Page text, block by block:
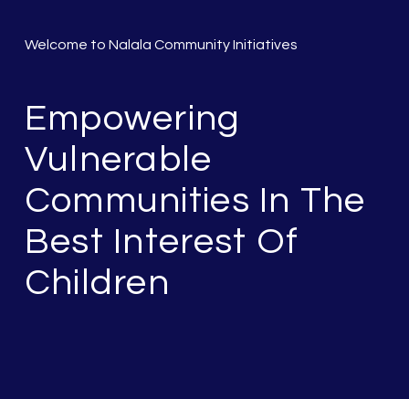
Welcome to Nalala Community Initiatives
Empowering
Vulnerable
Communities In The
Best Interest Of
Children